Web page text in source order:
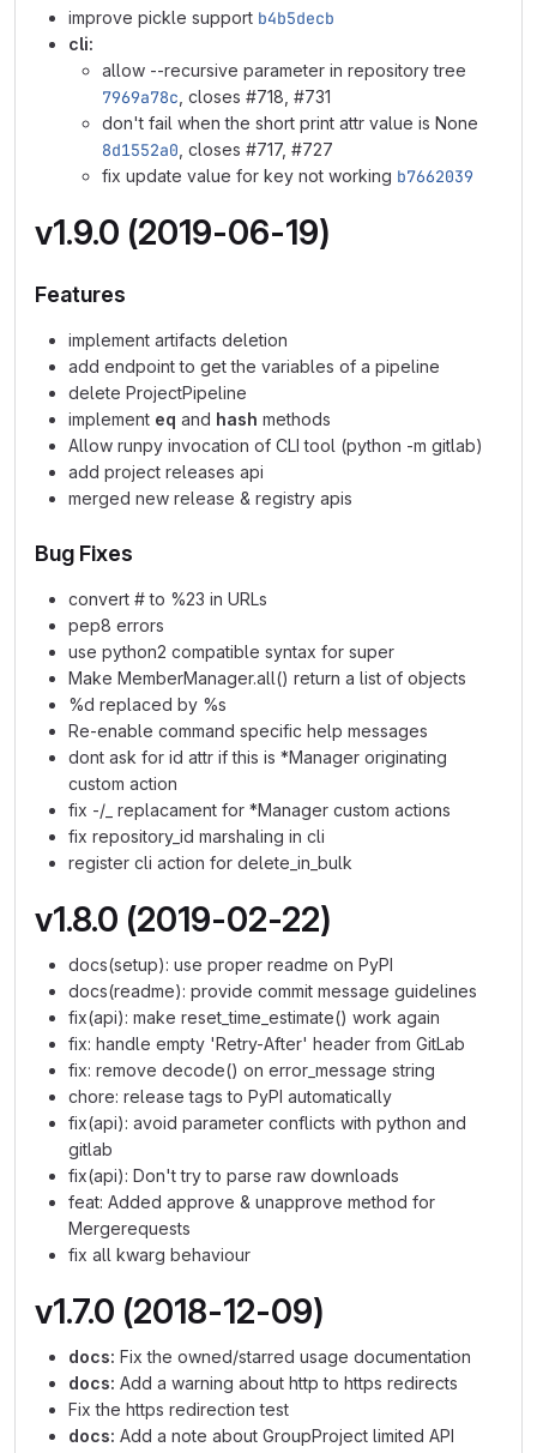
improve pickle support b4b5decb
cli:
allow --recursive parameter in repository tree
7969a78c , closes #718, #731
don't fail when the short print attr value is None
8d1552a0 , closes #717, #727
fix update value for key not working b7662039
v1.9.0 (2019-06-19)
Features
implement artifacts deletion
add endpoint to get the variables of a pipeline
delete ProjectPipeline
implement eq and hash methods
Allow runpy invocation of CLI tool (python -m gitlab)
add project releases api
merged new release & registry apis
Bug Fixes
convert # to %23 in URLs
pep8 errors
use python2 compatible syntax for super
Make MemberManager.all() return a list of objects
%d replaced by %s
Re-enable command specific help messages
dont ask for id attr if this is *Manager originating
custom action
fix -/_ replacament for *Manager custom actions
fix repository_id marshaling in cli
register cli action for delete_in_bulk
v1.8.0 (2019-02-22)
docs(setup): use proper readme on PyPI
docs(readme): provide commit message guidelines
fix(api): make reset_time_estimate() work again
fix: handle empty 'Retry-After' header from GitLab
fix: remove decode() on error_message string
chore: release tags to PyPI automatically
fix(api): avoid parameter conflicts with python and
gitlab
fix(api): Don't try to parse raw downloads
feat: Added approve & unapprove method for
Mergerequests
fix all kwarg behaviour
v1.7.0 (2018-12-09)
docs: Fix the owned/starred usage documentation
docs: Add a warning about http to https redirects
Fix the https redirection test
docs: Add a note about GroupProject limited API